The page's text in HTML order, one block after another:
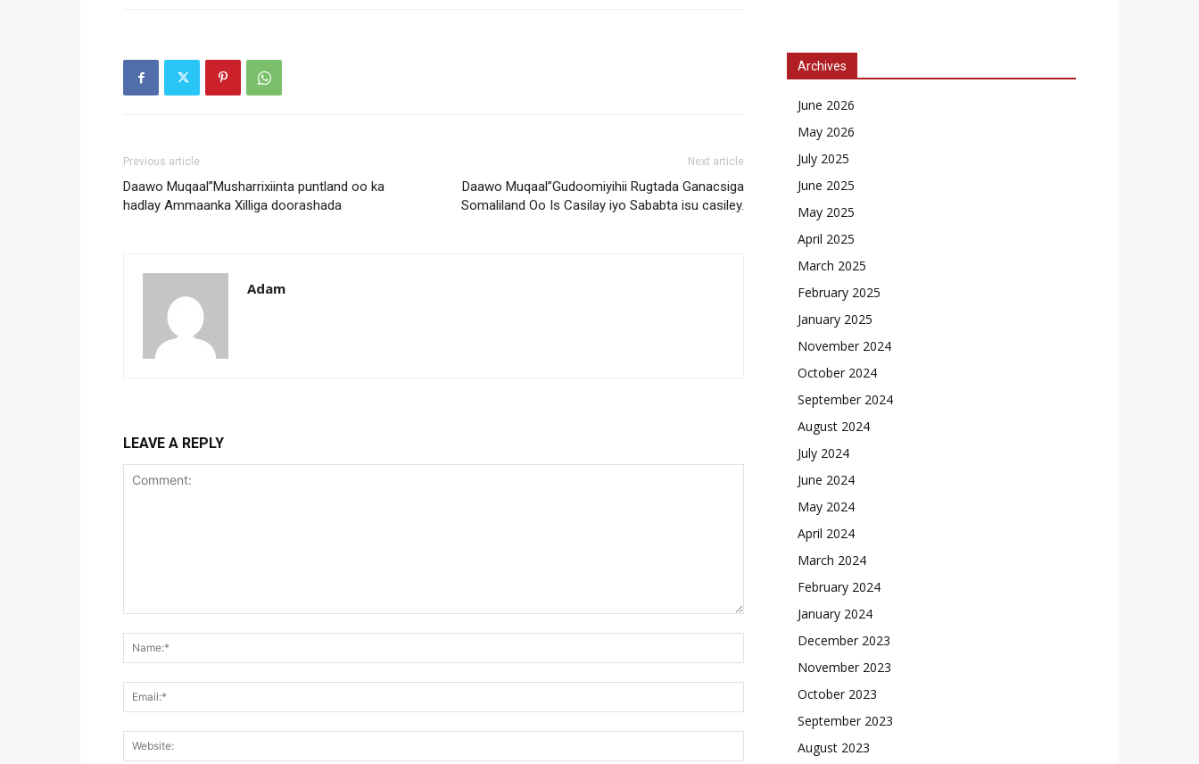
Previous article
Daawo Muqaal”Musharrixiinta puntland oo ka
hadlay Ammaanka Xilliga doorashada
Next article
Daawo Muqaal”Gudoomiyihii Rugtada Ganacsiga
Somaliland Oo Is Casilay iyo Sababta isu casiley.
Adam
LEAVE A REPLY
Archives
June 2026
May 2026
July 2025
June 2025
May 2025
April 2025
March 2025
February 2025
January 2025
November 2024
October 2024
September 2024
August 2024
July 2024
June 2024
May 2024
April 2024
March 2024
February 2024
January 2024
December 2023
November 2023
October 2023
September 2023
August 2023